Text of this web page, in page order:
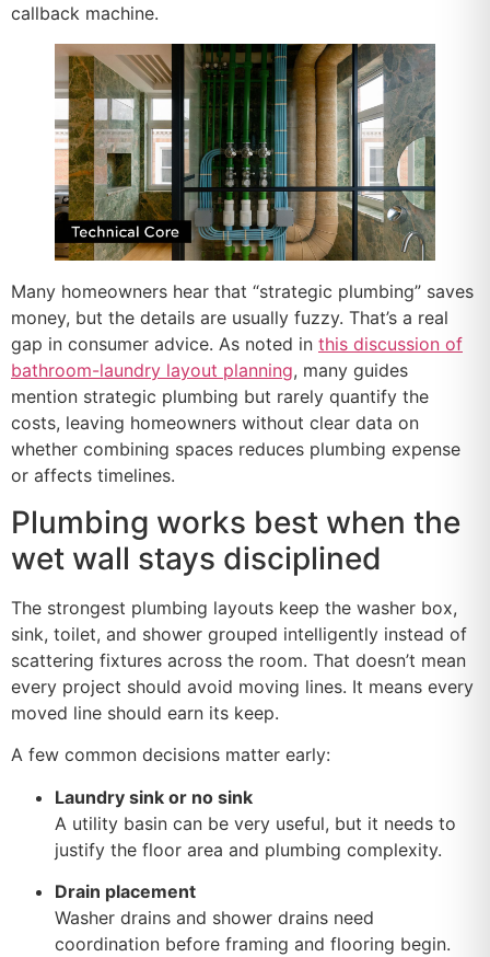
callback machine.
Many homeowners hear that “strategic plumbing” saves
money, but the details are usually fuzzy. That’s a real
gap in consumer advice. As noted in this discussion of
bathroom-laundry layout planning, many guides
mention strategic plumbing but rarely quantify the
costs, leaving homeowners without clear data on
whether combining spaces reduces plumbing expense
or affects timelines.
Plumbing works best when the
wet wall stays disciplined
The strongest plumbing layouts keep the washer box,
sink, toilet, and shower grouped intelligently instead of
scattering fixtures across the room. That doesn’t mean
every project should avoid moving lines. It means every
moved line should earn its keep.
A few common decisions matter early:
Laundry sink or no sink
A utility basin can be very useful, but it needs to
justify the floor area and plumbing complexity.
Drain placement
Washer drains and shower drains need
coordination before framing and flooring begin.